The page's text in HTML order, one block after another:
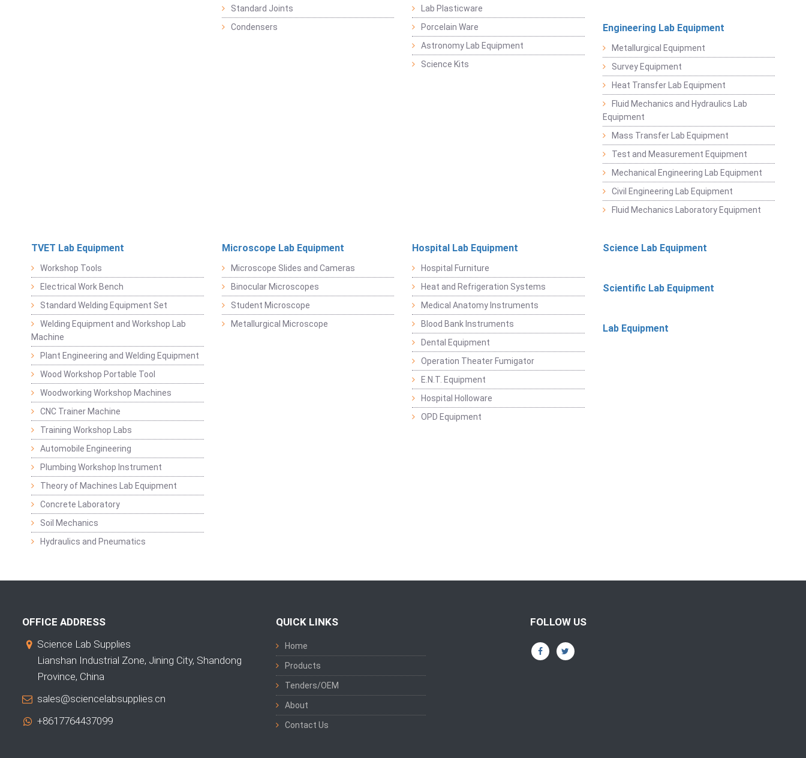
Standard Joints
Condensers
Lab Plasticware
Porcelain Ware
Astronomy Lab Equipment
Science Kits
Engineering Lab Equipment
Metallurgical Equipment
Survey Equipment
Heat Transfer Lab Equipment
Fluid Mechanics and Hydraulics Lab
Equipment
Mass Transfer Lab Equipment
Test and Measurement Equipment
Mechanical Engineering Lab Equipment
Civil Engineering Lab Equipment
Fluid Mechanics Laboratory Equipment
TVET Lab Equipment
Workshop Tools
Electrical Work Bench
Standard Welding Equipment Set
Welding Equipment and Workshop Lab
Machine
Plant Engineering and Welding Equipment
Wood Workshop Portable Tool
Woodworking Workshop Machines
CNC Trainer Machine
Training Workshop Labs
Automobile Engineering
Plumbing Workshop Instrument
Theory of Machines Lab Equipment
Concrete Laboratory
Soil Mechanics
Hydraulics and Pneumatics
Microscope Lab Equipment
Microscope Slides and Cameras
Binocular Microscopes
Student Microscope
Metallurgical Microscope
Hospital Lab Equipment
Hospital Furniture
Heat and Refrigeration Systems
Medical Anatomy Instruments
Blood Bank Instruments
Dental Equipment
Operation Theater Fumigator
E.N.T. Equipment
Hospital Holloware
OPD Equipment
Science Lab Equipment
Scientific Lab Equipment
Lab Equipment
OFFICE ADDRESS
Science Lab Supplies
Lianshan Industrial Zone, Jining City, Shandong
Province, China
sales@sciencelabsupplies.cn
+8617764437099
QUICK LINKS
Home
Products
Tenders/OEM
About
Contact Us
FOLLOW US